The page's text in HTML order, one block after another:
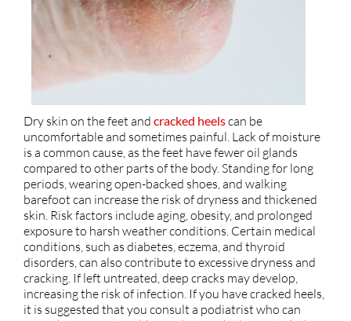
Dry skin on the feet and cracked heelscan be
uncomfortable and sometimes painful. Lack of moisture
is a common cause, as the feet have fewer oil glands
compared to other parts of the body. Standing for long
periods, wearing open-backed shoes, and walking
barefoot can increase the risk of dryness and thickened
skin. Risk factors include aging, obesity, and prolonged
exposure to harsh weather conditions. Certain medical
conditions, such as diabetes, eczema, and thyroid
disorders, can also contribute to excessive dryness and
cracking. If left untreated, deep cracks may develop,
increasing the risk of infection. If you have cracked heels,
it is suggested that you consult a podiatrist who can